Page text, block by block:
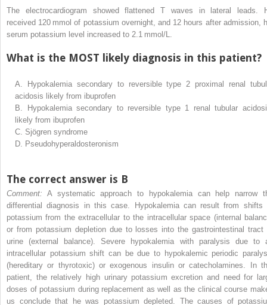
The electrocardiogram showed flattened T waves in lateral leads.
received 120 mmol of potassium overnight, and 12 hours after admission,
serum potassium level increased to 2.1 mmol/L.
What is the MOST likely diagnosis in this patient?
A.
Hypokalemia secondary to reversible type 2 proximal renal
acidosis likely from ibuprofen
B.
Hypokalemia secondary to reversible type 1 renal tubular
likely from ibuprofen
C. Sjögren syndrome
D.
Pseudohyperaldosteronism
The correct answer is B
Comment: A systematic approach to hypokalemia can help narrow
differential diagnosis in this case. Hypokalemia can result from shifts
potassium from the extracellular to the intracellular space (internal
or from potassium depletion due to losses into the gastrointestinal tract
urine (external balance). Severe hypokalemia with paralysis due to
intracellular potassium shift can be due to hypokalemic periodic
(hereditary or thyrotoxic) or exogenous insulin or catecholamines. In
patient, the relatively high urinary potassium excretion and need for
doses of potassium during replacement as well as the clinical course
us conclude that he was potassium depleted. The causes of